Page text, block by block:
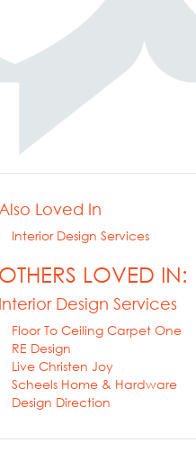
Also Loved In
Interior Design Services
OTHERS LOVED IN:
Interior Design Services
Floor To Ceiling Carpet One
RE Design
Live Christen Joy
Scheels Home & Hardware
Design Direction